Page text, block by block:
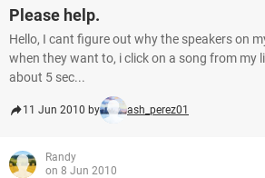
Please help.
Hello, I cant figure out why the speakers on
when they want to, i click on a song from my
about 5 sec...
11 Jun 2010 by ash_perez01
Randy
on 8 Jun 2010